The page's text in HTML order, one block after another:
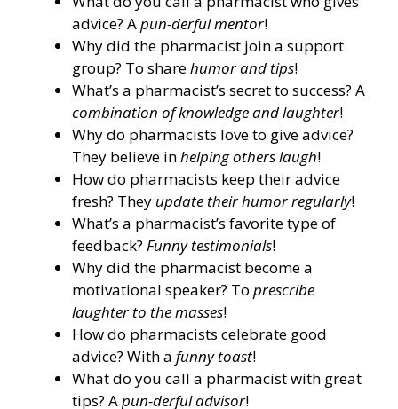
advice? Apun-derful mentor!
Why did the pharmacist join a support
group? To sharehumor and tips!
What’s a pharmacist’s secret to success? A
combination of knowledge and laughter!
Why do pharmacists love to give advice?
They believe inhelping others laugh!
How do pharmacists keep their advice
fresh? They update their humor regularly!
What’s a pharmacist’s favorite type of
feedback? Funny testimonials!
Why did the pharmacist become a
motivational speaker? To prescribe
laughter to the masses!
How do pharmacists celebrate good
advice? With a funny toast!
What do you call a pharmacist with great
tips? Apun-derful advisor!